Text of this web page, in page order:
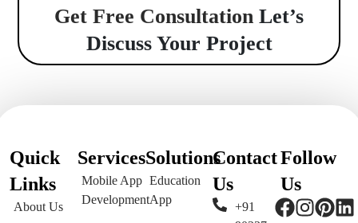
Get Free Consultation Let’s
Discuss Your Project
Quick
Links
About Us
Services
Mobile App
Development
Solutions
Education
App
Contact
Us
+91
Follow
Us